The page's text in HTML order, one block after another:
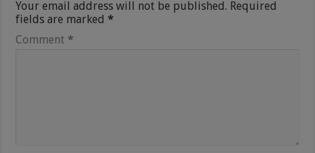
Your email address will not be published. Required
fields are marked*
Comment *